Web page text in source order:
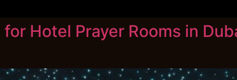
Hotel Prayer Rooms in